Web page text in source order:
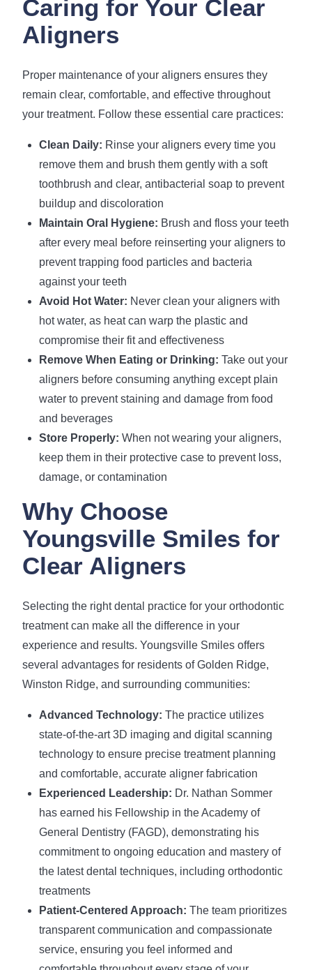
Caring for Your Clear
Aligners
Proper maintenance of your aligners ensures they
remain clear, comfortable, and effective throughout
your treatment. Follow these essential care practices:
Clean Daily: Rinse your aligners every time you
remove them and brush them gently with a soft
toothbrush and clear, antibacterial soap to prevent
buildup and discoloration
Maintain Oral Hygiene: Brush and floss your teeth
after every meal before reinserting your aligners to
prevent trapping food particles and bacteria
against your teeth
Avoid Hot Water: Never clean your aligners with
hot water, as heat can warp the plastic and
compromise their fit and effectiveness
Remove When Eating or Drinking: Take out your
aligners before consuming anything except plain
water to prevent staining and damage from food
and beverages
Store Properly: When not wearing your aligners,
keep them in their protective case to prevent loss,
damage, or contamination
Why Choose
Youngsville Smiles for
Clear Aligners
Selecting the right dental practice for your orthodontic
treatment can make all the difference in your
experience and results. Youngsville Smiles offers
several advantages for residents of Golden Ridge,
Winston Ridge, and surrounding communities:
Advanced Technology: The practice utilizes
state-of-the-art 3D imaging and digital scanning
technology to ensure precise treatment planning
and comfortable, accurate aligner fabrication
Experienced Leadership: Dr. Nathan Sommer
has earned his Fellowship in the Academy of
General Dentistry (FAGD), demonstrating his
commitment to ongoing education and mastery of
the latest dental techniques, including orthodontic
treatments
Patient-Centered Approach: The team prioritizes
transparent communication and compassionate
service, ensuring you feel informed and